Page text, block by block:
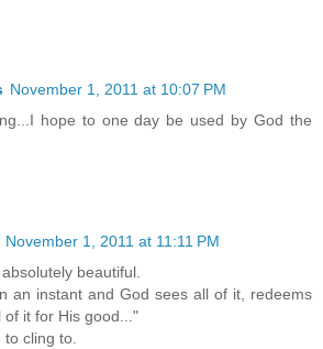
November 1, 2011 at 10:07 PM
hope to one day be used by God the
November 1, 2011 at 11:11 PM
beautiful.
an instant and God sees all of it, redeems
of it for His good..."
cling to.